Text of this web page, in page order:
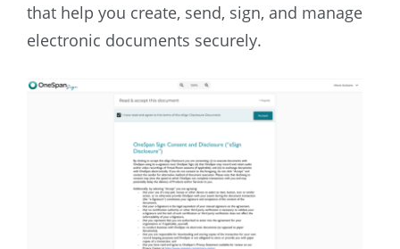
that help you create, send, sign, and manage
electronic documents securely.